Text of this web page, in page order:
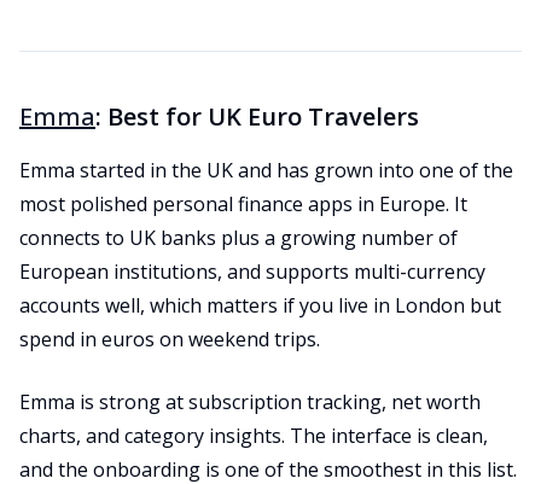
Emma: Best for UK Euro Travelers
Emma started in the UK and has grown into one of the
most polished personal finance apps in Europe. It
connects to UK banks plus a growing number of
European institutions, and supports multi-currency
accounts well, which matters if you live in London but
spend in euros on weekend trips.
Emma is strong at subscription tracking, net worth
charts, and category insights. The interface is clean,
and the onboarding is one of the smoothest in this list.